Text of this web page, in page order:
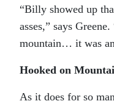
“Billy showed up
asses,” says
mountain… it was
Hooked on
As it does for so